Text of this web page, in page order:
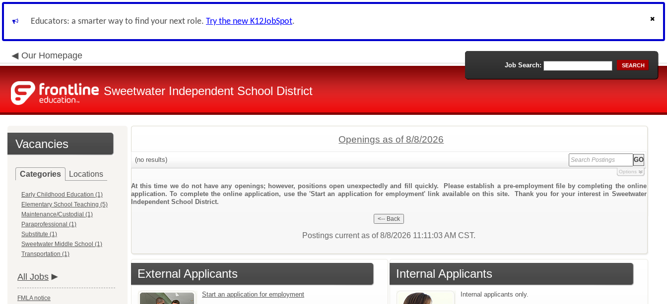
Educators: a smarter way to find your next role. Try the new K12JobSpot.
Our Homepage
Sweetwater Independent School District
Job Search: SEARCH
Vacancies
Categories Locations
Early Childhood Education (1)
Elementary School Teaching (5)
Maintenance/Custodial (1)
Paraprofessional (1)
Substitute (1)
Sweetwater Middle School (1)
Transportation (1)
All Jobs
FMLA notice
Openings as of 8/8/2026
(no results)
Options
At this time we do not have any openings; however, positions open unexpectedly and fill quickly. Please establish a pre-employment file by completing the online
application. To complete the online application, use the 'Start an application for employment' link available on this site. Thank you for your interest in Sweetwater
Independent School District.
Postings current as of 8/8/2026 11:11:03 AM CST.
External Applicants
Start an application for employment
Internal Applicants
Internal applicants only.